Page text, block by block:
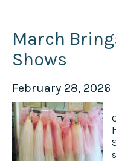
March
Shows
February 28, 2026